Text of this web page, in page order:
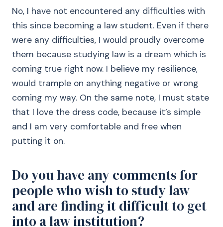
No, I have not encountered any difficulties with
this since becoming a law student. Even if there
were any difficulties, I would proudly overcome
them because studying law is a dream which is
coming true right now. I believe my resilience,
would trample on anything negative or wrong
coming my way. On the same note, I must state
that I love the dress code, because it’s simple
and I am very comfortable and free when
putting it on.
Do you have any comments for
people who wish to study law
and are finding it difficult to get
into a law institution?